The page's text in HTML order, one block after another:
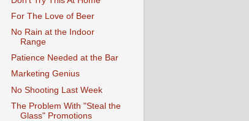
For The Love of Beer
No Rain at the Indoor
Range
Patience Needed at the Bar
Marketing Genius
No Shooting Last Week
The Problem With "Steal the
Glass" Promotions